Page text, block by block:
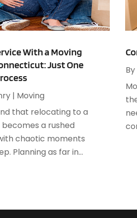
With a Moving
Just One
| Moving
that relocating to a
a rushed
chaotic moments
Planning as far in...
By